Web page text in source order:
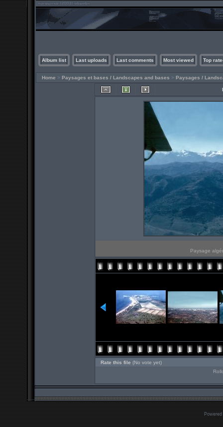
Album list Last uploads Last comments Most viewed Top
Home > Paysages et bases / Landscapes and bases > Paysages /
Paysage
Rate this file (No vote yet)